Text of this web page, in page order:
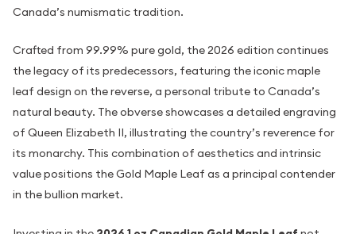
Canada’s numismatic tradition.
Crafted from 99.99% pure gold, the 2026 edition continues
the legacy of its predecessors, featuring the iconic maple
leaf design on the reverse, a personal tribute to Canada’s
natural beauty. The obverse showcases a detailed engraving
of Queen Elizabeth II, illustrating the country’s reverence for
its monarchy. This combination of aesthetics and intrinsic
value positions the Gold Maple Leaf as a principal contender
in the bullion market.